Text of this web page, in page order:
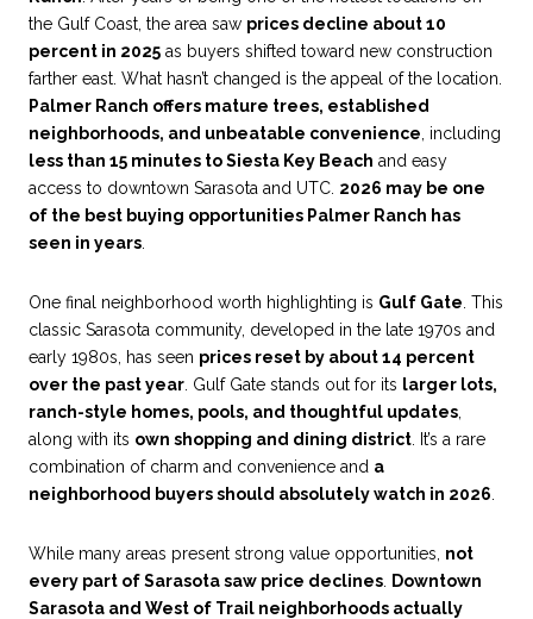
the Gulf Coast, the area saw prices decline about 10
percent in 2025 as buyers shifted toward new construction
farther east. What hasn’t changed is the appeal of the location.
Palmer Ranch offers mature trees, established
neighborhoods, and unbeatable convenience, including
less than 15 minutes to Siesta Key Beach and easy
access to downtown Sarasota and UTC. 2026 may be one
of the best buying opportunities Palmer Ranch has
seen in years.
One final neighborhood worth highlighting is Gulf Gate . This
classic Sarasota community, developed in the late 1970s and
early 1980s, has seen prices reset by about 14 percent
over the past year . Gulf Gate stands out for its larger lots,
ranch-style homes, pools, and thoughtful updates
along with its own shopping and dining district . It’s a rare
combination of charm and convenience and a
neighborhood buyers should absolutely watch in 2026
While many areas present strong value opportunities, not
every part of Sarasota saw price declines
Downtown
Sarasota and West of Trail neighborhoods actually